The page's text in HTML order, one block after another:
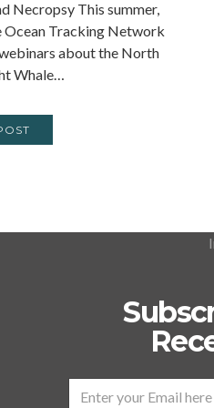
Necropsy This summer,
Ocean Tracking Network
about the North
Whale…